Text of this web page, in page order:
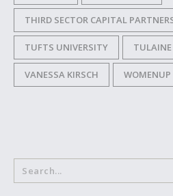
THIRD SECTOR CAPITAL
TUFTS UNIVERSITY
VANESSA KIRSCH WOMENUP